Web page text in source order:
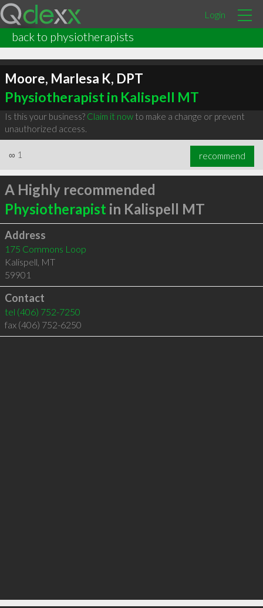
Login
back to physiotherapists
Moore, Marlesa K, DPT
Physiotherapist in Kalispell MT
Is this your business? Claim it nowto make a change or prevent
unauthorized access.
∞ 1 recommend
A Highly recommended
Physiotherapist in Kalispell MT
Address
175 Commons Loop
Kalispell, MT
59901
Contact
tel (406) 752-7250
fax (406) 752-6250